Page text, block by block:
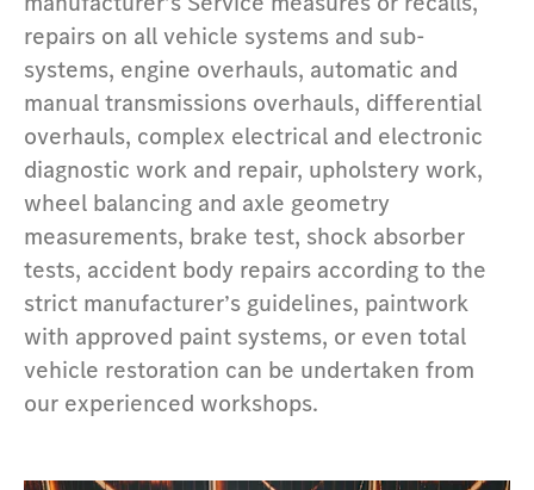
repairs on all vehicle systems and sub-
systems, engine overhauls, automatic and
manual transmissions overhauls, differential
overhauls, complex electrical and electronic
diagnostic work and repair, upholstery work,
wheel balancing and axle geometry
measurements, brake test, shock absorber
tests, accident body repairs according to the
strict manufacturer’s guidelines, paintwork
with approved paint systems, or even total
vehicle restoration can be undertaken from
our experienced workshops.